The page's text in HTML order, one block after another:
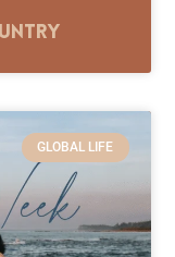
GLOBAL LIFE